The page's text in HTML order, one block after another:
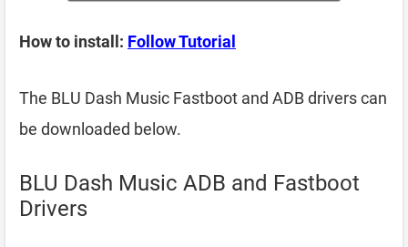
How to install: Follow Tutorial
The BLU Dash Music Fastboot and ADB drivers can
be downloaded below.
BLU Dash Music ADB and Fastboot
Drivers